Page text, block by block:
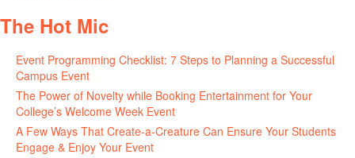
The Hot Mic
Event Programming Checklist: 7 Steps to Planning a Successful
Campus Event
The Power of Novelty while Booking Entertainment for Your
College’s Welcome Week Event
A Few Ways That Create-a-Creature Can Ensure Your Students
Engage & Enjoy Your Event